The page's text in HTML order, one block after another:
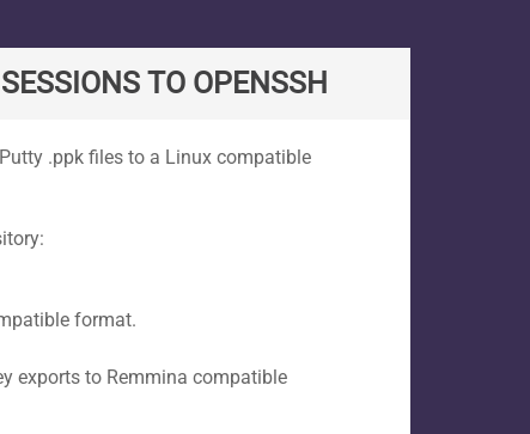
TO OPENSSH
.ppk files to a Linux compatible
format.
exports to Remmina compatible